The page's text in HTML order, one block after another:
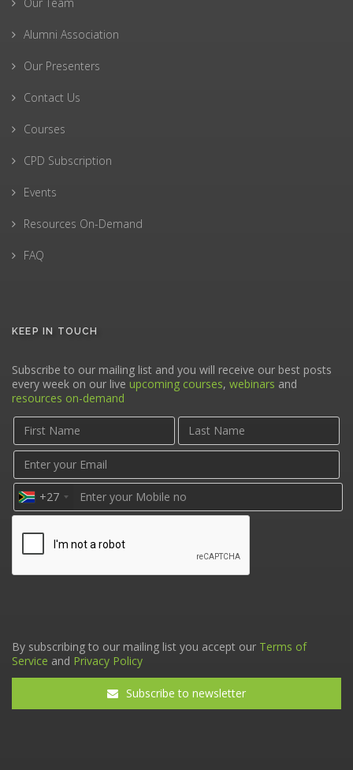
Alumni Association
Our Presenters
Contact Us
Courses
CPD Subscription
Events
Resources On-Demand
FAQ
KEEP IN TOUCH
Subscribe to our mailing list and you will receive our best posts
every week on our live upcoming courses, webinars and
resources on-demand
+27
By subscribing to our mailing list you accept our Terms of
Service and Privacy Policy
Subscribe to newsletter